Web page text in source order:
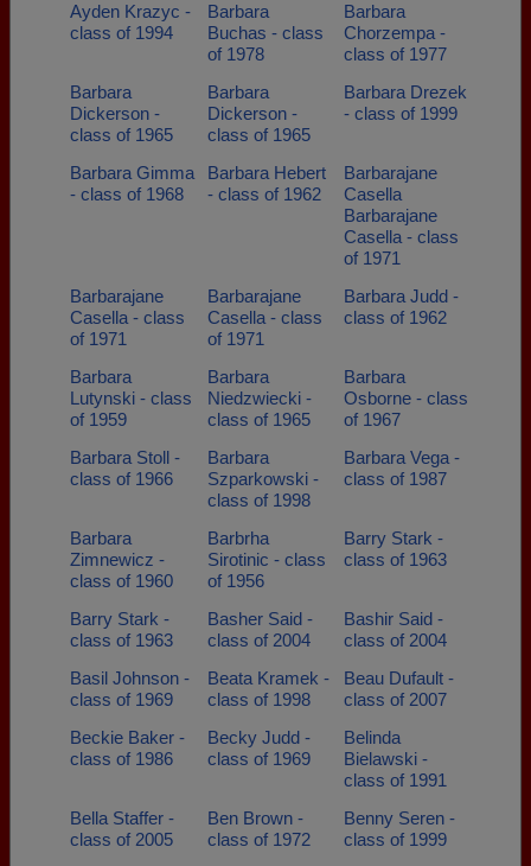
Ayden Krazyc -
class of 1994
Barbara
Buchas - class
of 1978
Barbara
Chorzempa -
class of 1977
Barbara
Dickerson -
class of 1965
Barbara
Dickerson -
class of 1965
Barbara Drezek
- class of 1999
Barbara Gimma
- class of 1968
Barbara Hebert
- class of 1962
Barbarajane
Casella
Barbarajane
Casella - class
of 1971
Barbarajane
Casella - class
of 1971
Barbarajane
Casella - class
of 1971
Barbara Judd -
class of 1962
Barbara
Lutynski - class
of 1959
Barbara
Niedzwiecki -
class of 1965
Barbara
Osborne - class
of 1967
Barbara Stoll -
class of 1966
Barbara
Szparkowski -
class of 1998
Barbara Vega -
class of 1987
Barbara
Zimnewicz -
class of 1960
Barbrha
Sirotinic - class
of 1956
Barry Stark -
class of 1963
Barry Stark -
class of 1963
Basher Said -
class of 2004
Bashir Said -
class of 2004
Basil Johnson -
class of 1969
Beata Kramek -
class of 1998
Beau Dufault -
class of 2007
Beckie Baker -
class of 1986
Becky Judd -
class of 1969
Belinda
Bielawski -
class of 1991
Bella Staffer -
class of 2005
Ben Brown -
class of 1972
Benny Seren -
class of 1999